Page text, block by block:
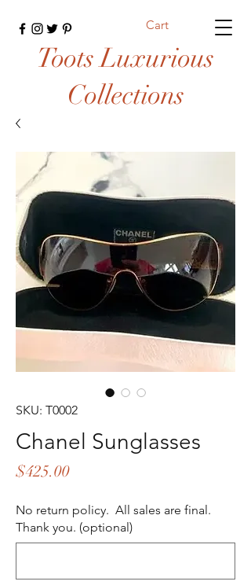
Toots Luxurious
Collections
Cart
SKU: T0002
Chanel Sunglasses
$425.00Price
No return policy. All sales are final.
Thank you. (optional)